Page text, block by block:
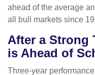
ahead of the average
all bull markets since
After a Strong
is Ahead of
Three-year